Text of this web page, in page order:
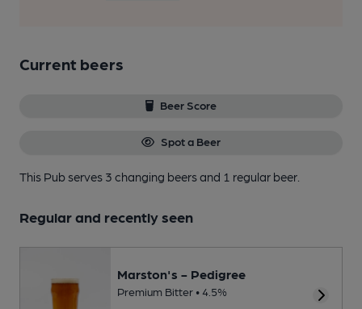
Current beers
Beer Score
Spot a Beer
This Pub serves 3 changing beersand 1 regular beer.
Regular and recently seen
Marston's - Pedigree
Premium Bitter • 4.5%